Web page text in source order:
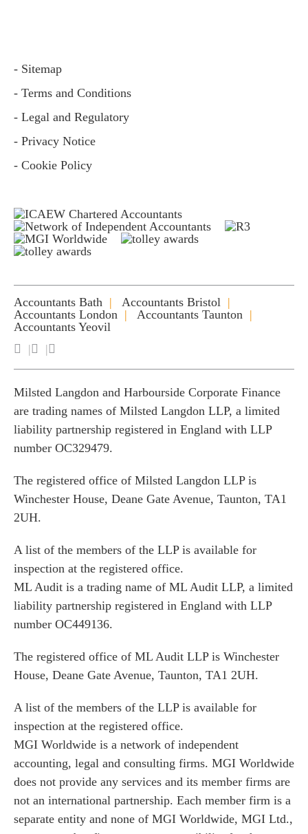
- Sitemap
- Terms and Conditions
- Legal and Regulatory
- Privacy Notice
- Cookie Policy
Accountants Bath
Accountants Bristol
Accountants London
Accountants Taunton
Accountants Yeovil
Milsted Langdon and Harbourside Corporate Finance
are trading names of Milsted Langdon LLP, a limited
liability partnership registered in England with LLP
number OC329479.
The registered office of Milsted Langdon LLP is
Winchester House, Deane Gate Avenue, Taunton, TA1
2UH.
A list of the members of the LLP is available for
inspection at the registered office.
ML Audit is a trading name of ML Audit LLP, a limited
liability partnership registered in England with LLP
number OC449136.
The registered office of ML Audit LLP is Winchester
House, Deane Gate Avenue, Taunton, TA1 2UH.
A list of the members of the LLP is available for
inspection at the registered office.
MGI Worldwide is a network of independent
accounting, legal and consulting firms. MGI Worldwide
does not provide any services and its member firms are
not an international partnership. Each member firm is a
separate entity and none of MGI Worldwide, MGI Ltd.,